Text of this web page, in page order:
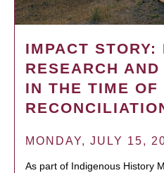
IMPACT STORY:
RESEARCH
IN THE TIME OF
MONDAY, JULY 15,
As part of Indigenous History